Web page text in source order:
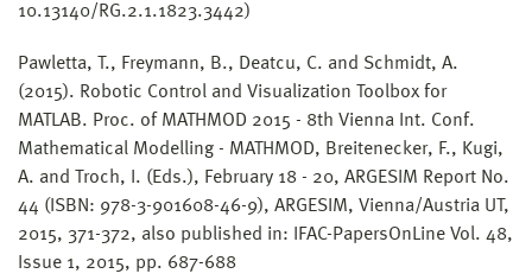
10.13140/RG.2.1.1823.3442)
Pawletta, T., Freymann, B., Deatcu, C. and Schmidt, A.
(2015). Robotic Control and Visualization Toolbox for
MATLAB. Proc. of MATHMOD 2015 - 8th Vienna Int. Conf.
Mathematical Modelling - MATHMOD, Breitenecker, F., Kugi,
A. and Troch, I. (Eds.), February 18 - 20, ARGESIM Report No.
44 (ISBN: 978-3-901608-46-9), ARGESIM, Vienna/Austria UT,
2015, 371-372, also published in: IFAC-PapersOnLine Vol. 48,
Issue 1, 2015, pp. 687-688